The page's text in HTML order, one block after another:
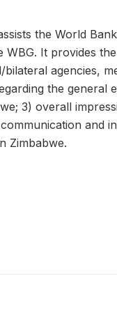
the World
It provides
agencies,
the general
3) overall
and
Zimbabwe.